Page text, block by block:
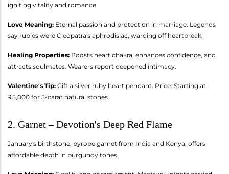
igniting vitality and romance.
Love Meaning: Eternal passion and protection in marriage. Legends
say rubies were Cleopatra's aphrodisiac, warding off heartbreak.
Healing Properties: Boosts heart chakra, enhances confidence, and
attracts soulmates. Wearers report deepened intimacy.
Valentine's Tip: Gift a silver ruby heart pendant. Price: Starting at
₹5,000 for 5-carat natural stones.
2. Garnet – Devotion's Deep Red Flame
January's birthstone, pyrope garnet from India and Kenya, offers
affordable depth in burgundy tones.